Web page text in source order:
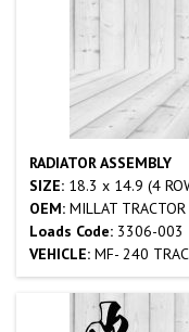
RADIATOR ASSEMBLY
SIZE: 18.3 x 14.9 (4
OEM: MILLAT TRACTOR
Loads Code: 3306-003
VEHICLE: MF- 240